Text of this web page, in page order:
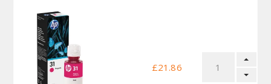
£21.86